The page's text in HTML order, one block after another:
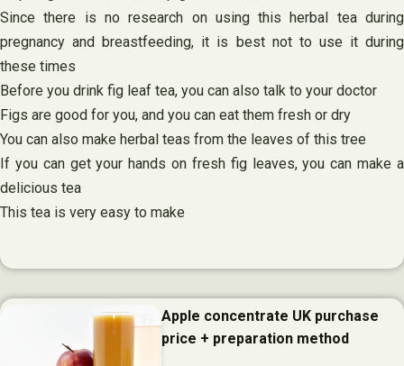
Since there is no research on using this herbal tea during
pregnancy and breastfeeding, it is best not to use it during
these times
Before you drink fig leaf tea, you can also talk to your doctor
Figs are good for you, and you can eat them fresh or dry
You can also make herbal teas from the leaves of this tree
If you can get your hands on fresh fig leaves, you can make a
delicious tea
This tea is very easy to make
Apple concentrate UK purchase
price + preparation method